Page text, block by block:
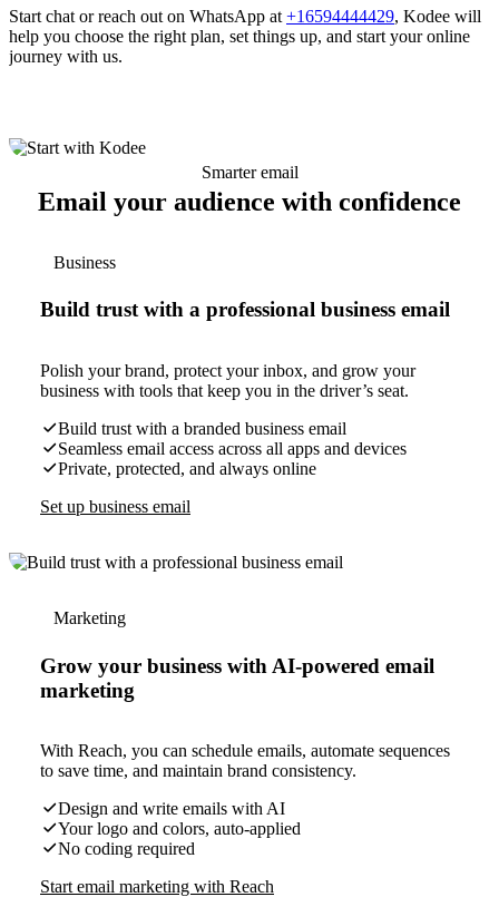
Start chat or reach out on WhatsApp at +16594444429, Kodee will
help you choose the right plan, set things up, and start your online
journey with us.
Smarter email
Email your audience with confidence
Business
Build trust with a professional business email
Polish your brand, protect your inbox, and grow your
business with tools that keep you in the driver’s seat.
Build trust with a branded business email
Seamless email access across all apps and devices
Private, protected, and always online
Set up business email
Marketing
Grow your business with AI-powered email
marketing
With Reach, you can schedule emails, automate sequences
to save time, and maintain brand consistency.
Design and write emails with AI
Your logo and colors, auto-applied
No coding required
Start email marketing with Reach